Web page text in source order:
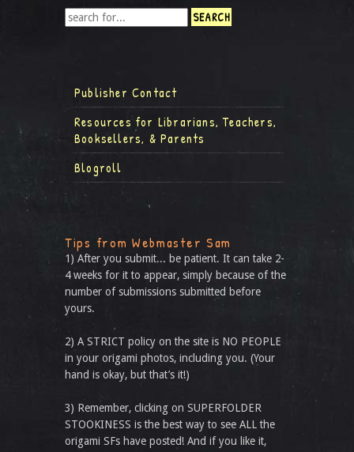
Publisher Contact
Resources for Librarians, Teachers,
Booksellers, & Parents
Blogroll
Tips from Webmaster Sam
1) After you submit... be patient. It can take 2-
4 weeks for it to appear, simply because of the
number of submissions submitted before
yours.
2) A STRICT policy on the site is NO PEOPLE
in your origami photos, including you. (Your
hand is okay, but that’s it!)
3) Remember, clicking on SUPERFOLDER
STOOKINESS is the best way to see ALL the
origami SFs have posted! And if you like it,